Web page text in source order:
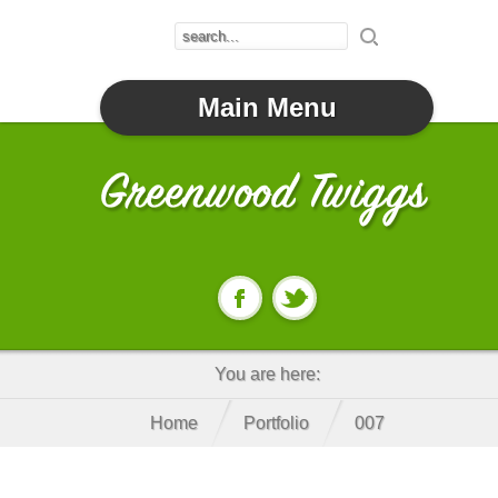
Main Menu
You are here:
Home Portfolio 007